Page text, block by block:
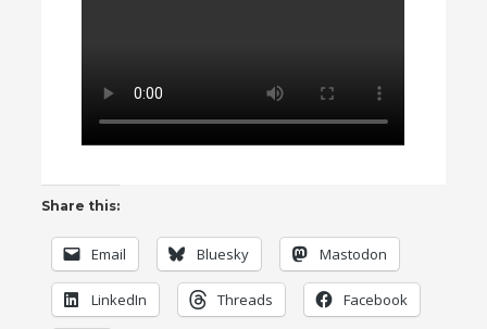
Share this:
Email Bluesky Mastodon
LinkedIn Threads Facebook